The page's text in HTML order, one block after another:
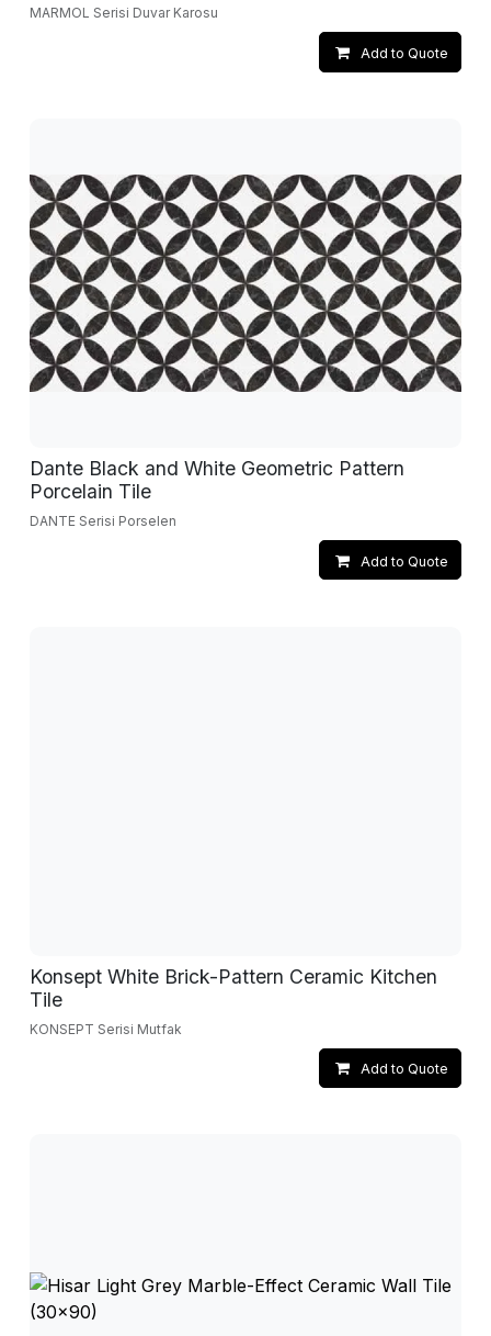
MARMOL Serisi Duvar Karosu
Add to Quote
Dante Black and White Geometric Pattern
Porcelain Tile
DANTE Serisi Porselen
Add to Quote
Konsept White Brick-Pattern Ceramic Kitchen
Tile
KONSEPT Serisi Mutfak
Add to Quote